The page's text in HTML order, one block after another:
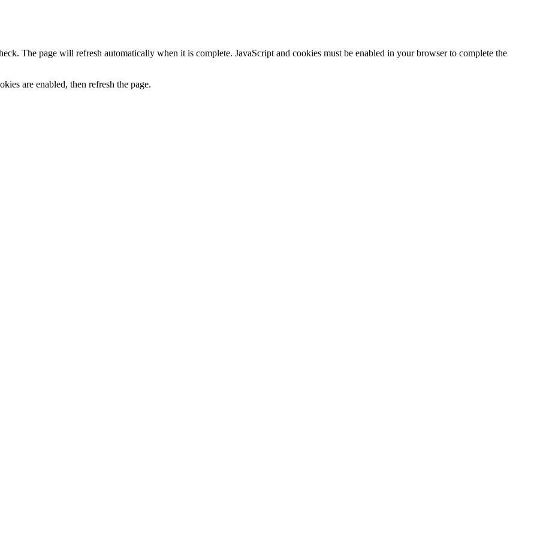
The page will refresh automatically when it is complete. JavaScript and cookies must be enabled in your browser to complete the
are enabled, then refresh the page.